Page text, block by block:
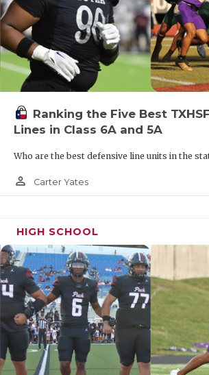
Ranking the Five Best
Lines in Class 6A and 5A
Who are the best defensive line units in the
person_outline Carter Yates
HIGH SCHOOL